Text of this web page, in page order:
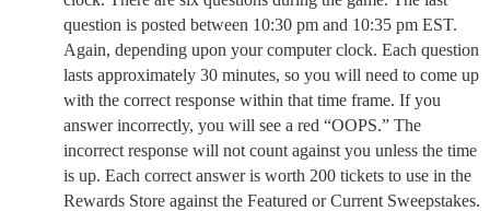
question is posted between 10:30 pm and 10:35 pm EST.
Again, depending upon your computer clock. Each question
lasts approximately 30 minutes, so you will need to come up
with the correct response within that time frame. If you
answer incorrectly, you will see a red “OOPS.” The
incorrect response will not count against you unless the time
is up. Each correct answer is worth 200 tickets to use in the
Rewards Store against the Featured or Current Sweepstakes.